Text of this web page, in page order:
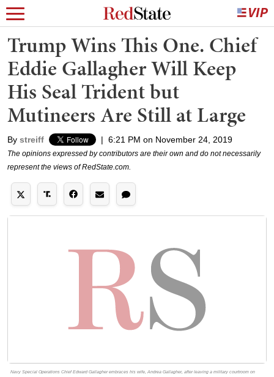
Trump Wins This One. Chief
Eddie Gallagher Will Keep
His Seal Trident but
Mutineers Are Still at Large
By streiff | 6:21 PM on November 24, 2019
The opinions expressed by contributors are their own and do not necessarily
represent the views of RedState.com.
Navy Special Operations Chief Edward Gallagher embraces his wife, Andrea Gallagher, after leaving a military courtroom on